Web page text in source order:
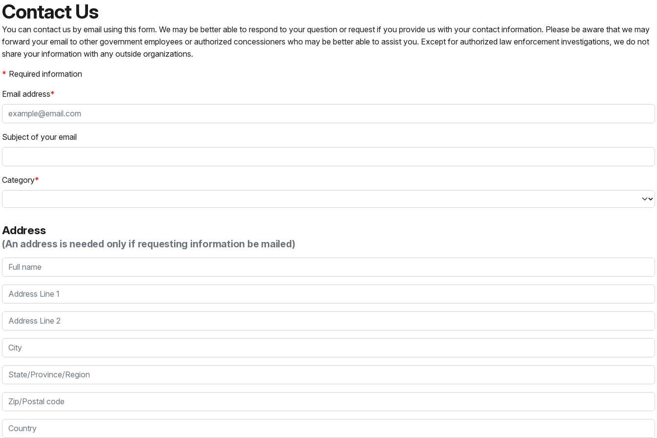
Contact Us
You can contact us by email using this form. We may be better able to respond to your question or request if you provide us with your contact information. Please be aware that we may
forward your email to other government employees or authorized concessioners who may be better able to assist you. Except for authorized law enforcement investigations, we do not
share your information with any outside organizations.
Required information
Email address
Subject of your email
Category
Address
(An address is needed only if requesting information be mailed)
Full name
Address Line 1
Address Line 2
City
State/Province/Region
Zip/Postal code
Country